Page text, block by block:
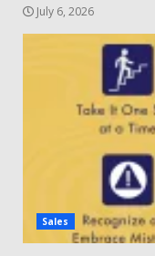
July 6, 2026
Sales